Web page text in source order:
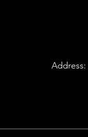
Address: